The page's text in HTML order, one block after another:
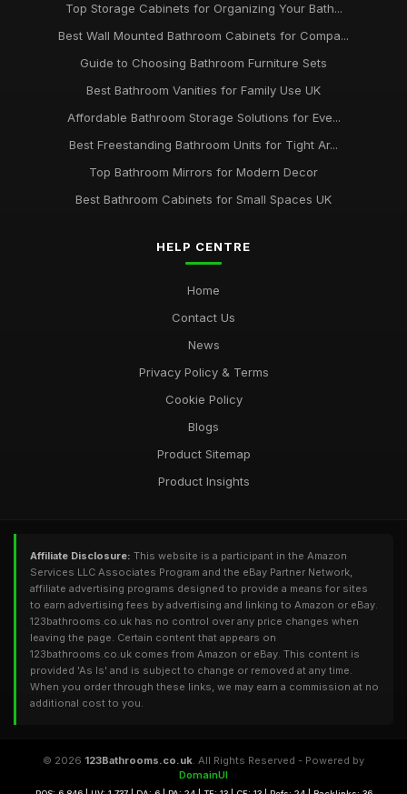
Top Storage Cabinets for Organizing Your Bath...
Best Wall Mounted Bathroom Cabinets for Compa...
Guide to Choosing Bathroom Furniture Sets
Best Bathroom Vanities for Family Use UK
Affordable Bathroom Storage Solutions for Eve...
Best Freestanding Bathroom Units for Tight Ar...
Top Bathroom Mirrors for Modern Decor
Best Bathroom Cabinets for Small Spaces UK
HELP CENTRE
Home
Contact Us
News
Privacy Policy & Terms
Cookie Policy
Blogs
Product Sitemap
Product Insights
Affiliate Disclosure: This website is a participant in the Amazon
Services LLC Associates Program and the eBay Partner Network,
affiliate advertising programs designed to provide a means for sites
to earn advertising fees by advertising and linking to Amazon or eBay.
123bathrooms.co.uk has no control over any price changes when
leaving the page. Certain content that appears on
123bathrooms.co.uk comes from Amazon or eBay. This content is
provided 'As Is' and is subject to change or removed at any time.
When you order through these links, we may earn a commission at no
additional cost to you.
© 2026 123Bathrooms.co.uk. All Rights Reserved - Powered by
DomainUI